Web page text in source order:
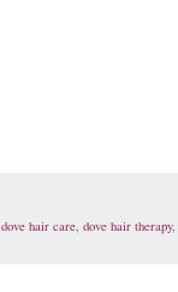
dove hair care dove hair therapy,